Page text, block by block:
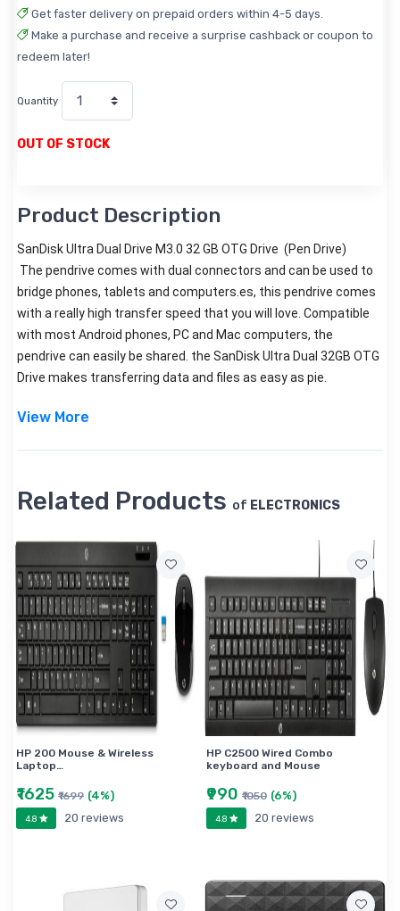
Get faster delivery on prepaid orders within 4-5 days.
Make a purchase and receive a surprise cashback or coupon to
redeem later!
Quantity
OUT OF STOCK
Product Description
SanDisk Ultra Dual Drive M3.0 32 GB OTG Drive (Pen Drive)
The pendrive comes with dual connectors and can be used to
bridge phones, tablets and computers. es, this pendrive comes
with a really high transfer speed that you will love. Compatible
with most Android phones, PC and Mac computers, the
pendrive can easily be shared. the SanDisk Ultra Dual 32GB OTG
Drive makes transferring data and files as easy as pie.
View More
Related Products of ELECTRONICS
HP 200 Mouse & Wireless
Laptop…
₹1625 ₹1699 (4%)
4.8 20 reviews
HP C2500 Wired Combo
keyboard and Mouse
₹990 ₹1050 (6%)
4.8 20 reviews